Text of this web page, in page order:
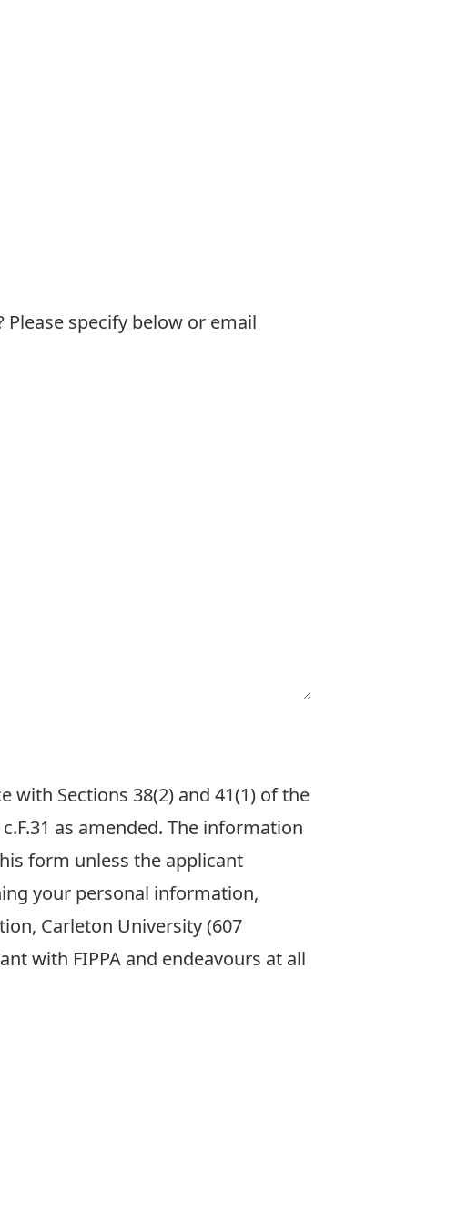
specify below or email
Sections 38(2) and 41(1) of the
as amended. The information
form unless the applicant
your personal information,
Carleton University (607
with FIPPA and endeavours at all